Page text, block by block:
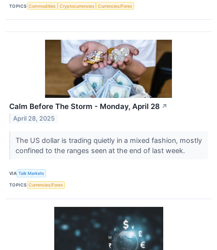
TOPICS Commodities Cryptocurrencies Currencies/Forex
Calm Before The Storm - Monday, April 28 ↗
April 28, 2025
The US dollar is trading quietly in a mixed fashion, mostly
confined to the ranges seen at the end of last week.
VIA Talk Markets
TOPICS Currencies/Forex